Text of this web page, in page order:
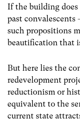
If the building does
past
such propositions
beautification that
But here lies the
redevelopment
reductionism or
equivalent to the
current state